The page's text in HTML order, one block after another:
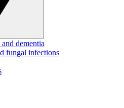
dementia
fungal infections